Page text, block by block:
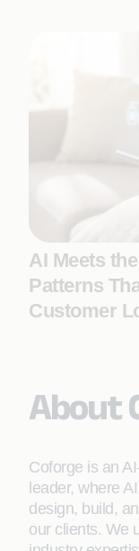
AI Meets
Patterns
Customer
About
Coforge is an
leader, where
design, build,
our clients. We